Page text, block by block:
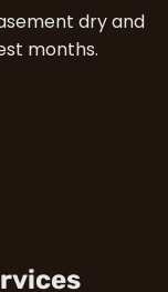
dry and
months.